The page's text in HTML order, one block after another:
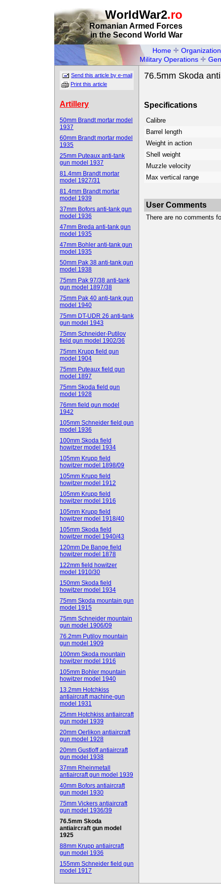
WorldWar2.ro
Romanian Armed Forces
in the Second World War
Home
Organization
Military Operations
Send this article by e-mail
Print this article
Artillery
50mm Brandt mortar model
1937
60mm Brandt mortar model
1935
25mm Puteaux anti-tank
gun model 1937
81.4mm Brandt mortar
model 1927/31
81.4mm Brandt mortar
model 1939
37mm Bofors anti-tank gun
model 1936
47mm Breda anti-tank gun
model 1935
47mm Bohler anti-tank gun
model 1935
50mm Pak 38 anti-tank gun
model 1938
75mm Pak 97/38 anti-tank
gun model 1897/38
75mm Pak 40 anti-tank gun
model 1940
75mm DT-UDR 26 anti-tank
gun model 1943
75mm Schneider-Putilov
field gun model 1902/36
75mm Krupp field gun
model 1904
75mm Puteaux field gun
model 1897
75mm Skoda field gun
model 1928
76mm field gun model
1942
105mm Schneider field gun
model 1936
100mm Skoda field
howitzer model 1934
105mm Krupp field
howitzer model 1898/09
105mm Krupp field
howitzer model 1912
105mm Krupp field
howitzer model 1916
105mm Krupp field
howitzer model 1918/40
105mm Skoda field
howitzer model 1940/43
120mm De Bange field
howitzer model 1878
122mm field howitzer
model 1910/30
150mm Skoda field
howitzer model 1934
75mm Skoda mountain gun
model 1915
75mm Schneider mountain
gun model 1906/09
76.2mm Putilov mountain
gun model 1909
100mm Skoda mountain
howitzer model 1916
105mm Bohler mountain
howitzer model 1940
13.2mm Hotchkiss
antiaircraft machine-gun
model 1931
25mm Hotchkiss antiaircraft
gun model 1939
20mm Oerlikon antiaircraft
gun model 1928
20mm Gustloff antiaircraft
gun model 1938
37mm Rheinmetall
antiaircraft gun model 1939
40mm Bofors antiaircraft
gun model 1930
75mm Vickers antiaircraft
gun model 1936/39
76.5mm Skoda
antiaircraft gun model
1925
88mm Krupp antiaircraft
gun model 1936
155mm Schneider field gun
model 1917
76.5mm Skoda
Specifications
Calibre
Barrel length
Weight in action
Shell weight
Muzzle velocity
Max vertical range
User Comments
There are no comments